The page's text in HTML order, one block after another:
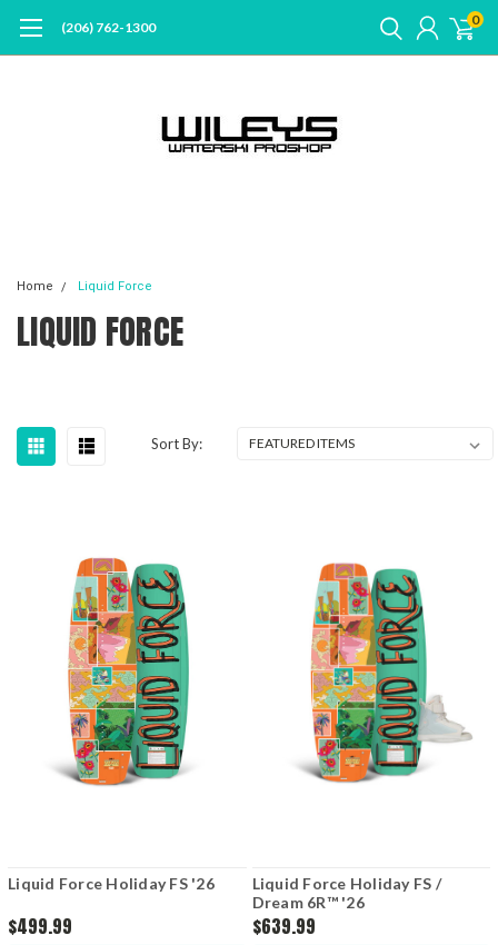
(206) 762-1300 0
Home Liquid Force
LIQUID FORCE
Sort By:
Liquid Force Holiday FS '26
$499.99
Liquid Force Holiday FS /
Dream 6R™ '26
$639.99